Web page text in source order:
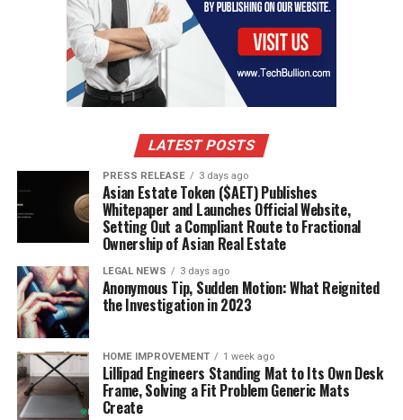
own words — visit them to learn more.
RELATED TOPICS:
Scandcoin (SCA) Launches Pioneering Platform, Backing
Crypto Assets with Real Scandinavian Startup Equity
Lithosphere Advances Agent-Centric Blockchain
Infrastructure Through Expanding Web4 Ecosystem
LATEST POSTS
PRESS RELEASE 3 days ago
Asian Estate Token ($AET) Publishes
Whitepaper and Launches Official Website,
Setting Out a Compliant Route to Fractional
Ownership of Asian Real Estate
LEGAL NEWS 3 days ago
Anonymous Tip, Sudden Motion: What Reignited
the Investigation in 2023
HOME IMPROVEMENT 1 week ago
Lillipad Engineers Standing Mat to Its Own Desk
Frame, Solving a Fit Problem Generic Mats
Create